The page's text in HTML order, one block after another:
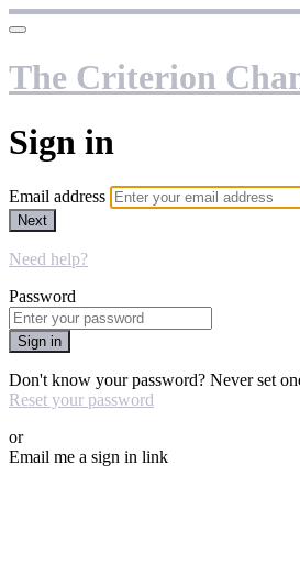
The Criterion
Sign in
Email address
Next
Need help?
Password
Sign in
Don't know your password? Never set
Reset your password
or
Email me a sign in link